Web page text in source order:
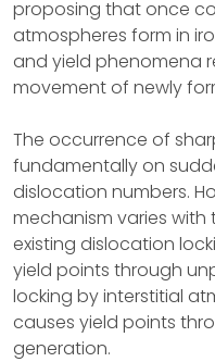
proposing that once
atmospheres form in
and yield phenomena
movement of newly
The occurrence of
fundamentally on
dislocation numbers.
mechanism varies
existing dislocation
yield points through
locking by interstitial
causes yield points
generation.